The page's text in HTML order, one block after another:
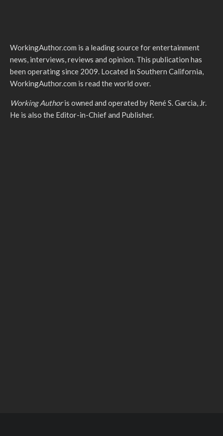
WorkingAuthor.com is a leading source for entertainment
news, interviews, reviews and opinion. This publication has
been operating since 2009. Located in Southern California,
WorkingAuthor.com is read the world over.
Working Authoris owned and operated by René S. Garcia, Jr.
He is also the Editor-in-Chief and Publisher.